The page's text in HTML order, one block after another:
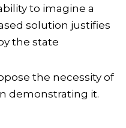
to imagine a
solution justifies
the state
the necessity of
demonstrating it.